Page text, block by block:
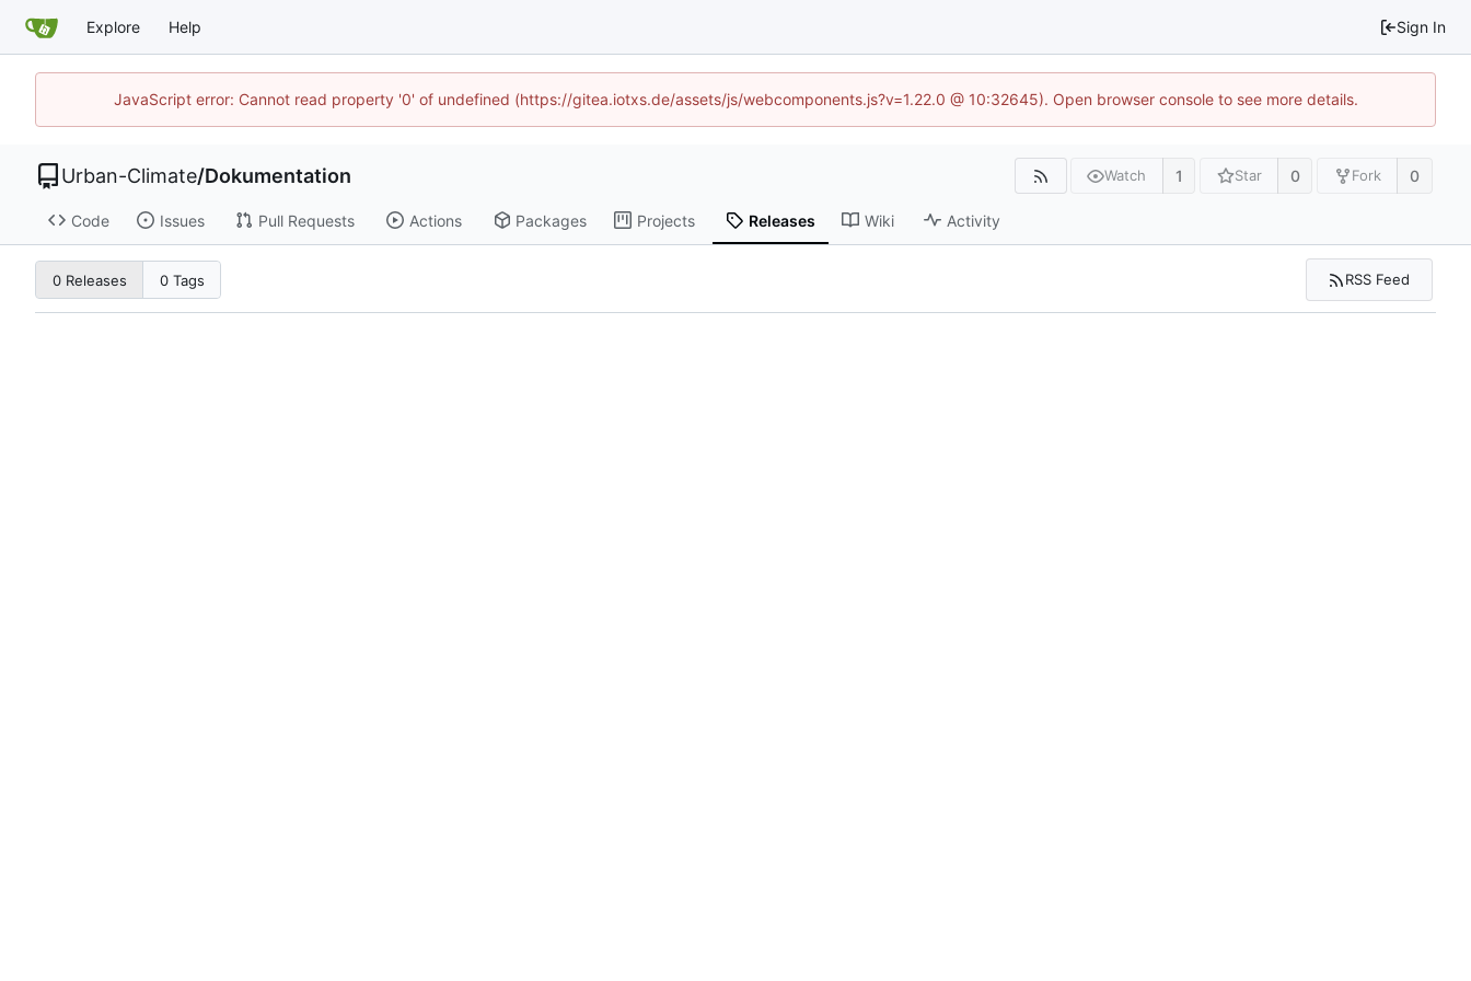
Explore Help Sign In
JavaScript error: Cannot read property '0' of undefined (https://gitea.iotxs.de/assets/js/webcomponents.js?v=1.22.0 @ 10:32645). Open browser console to see more details.
Urban-Climate/Dokumentation Watch 1 Star 0 Fork 0
Code Issues Pull Requests Actions Packages Projects Releases Wiki Activity
0 Releases 0 Tags RSS Feed